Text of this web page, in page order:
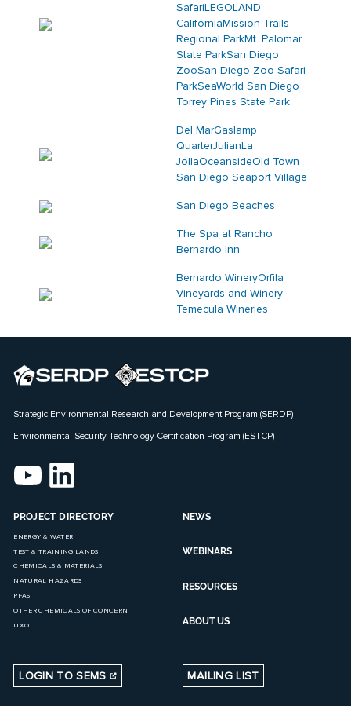
SafariLEGOLAND
CaliforniaMission Trails
Regional ParkMt. Palomar
State ParkSan Diego
ZooSan Diego Zoo Safari
ParkSeaWorld San Diego
Torrey Pines State Park
Del MarGaslamp
QuarterJulianLa
JollaOceansideOld Town
San Diego Seaport Village
San Diego Beaches
The Spa at Rancho
Bernardo Inn
Bernardo WineryOrfila
Vineyards and Winery
Temecula Wineries
Strategic Environmental Research and Development Program (SERDP)
Environmental Security Technology Certification Program (ESTCP)
PROJECT DIRECTORY
ENERGY & WATER
TEST & TRAINING LANDS
CHEMICALS & MATERIALS
NATURAL HAZARDS
PFAS
OTHER CHEMICALS OF CONCERN
UXO
NEWS
WEBINARS
RESOURCES
ABOUT US
LOGIN TO SEMS MAILING LIST